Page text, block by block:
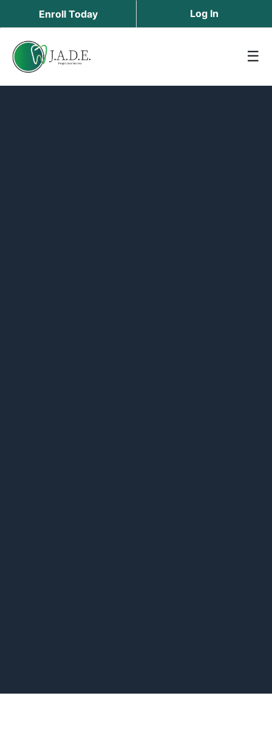
Enroll Today Log In
☰